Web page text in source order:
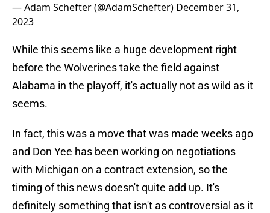
— Adam Schefter (@AdamSchefter) December 31,
2023
While this seems like a huge development right
before the Wolverines take the field against
Alabama in the playoff, it's actually not as wild as it
seems.
In fact, this was a move that was made weeks ago
and Don Yee has been working on negotiations
with Michigan on a contract extension, so the
timing of this news doesn't quite add up. It's
definitely something that isn't as controversial as it